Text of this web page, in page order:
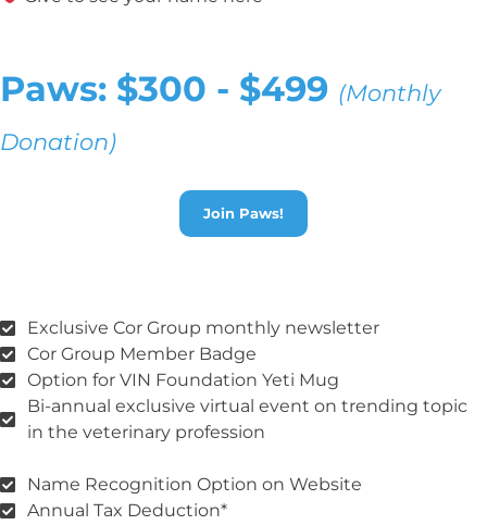
Paws: $300 - $499 (Monthly
Donation)
Join Paws!
Exclusive Cor Group monthly newsletter
Cor Group Member Badge
Option for VIN Foundation Yeti Mug
Bi-annual exclusive virtual event on trending topic
in the veterinary profession
Name Recognition Option on Website
Annual Tax Deduction*